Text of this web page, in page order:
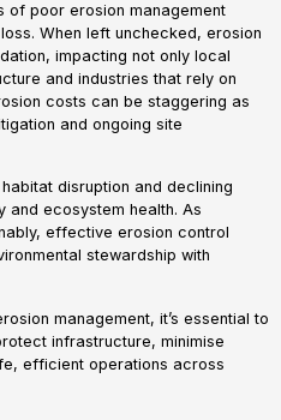
of poor erosion management
When left unchecked, erosion
impacting not only local
and industries that rely on
costs can be staggering as
and ongoing site
disruption and declining
and ecosystem health. As
effective erosion control
stewardship with
management, it’s essential to
infrastructure, minimise
efficient operations across